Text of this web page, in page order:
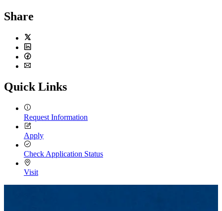
Share
Twitter
LinkedIn
Facebook
Quick Links
Request Information
Apply
Check Application Status
Visit